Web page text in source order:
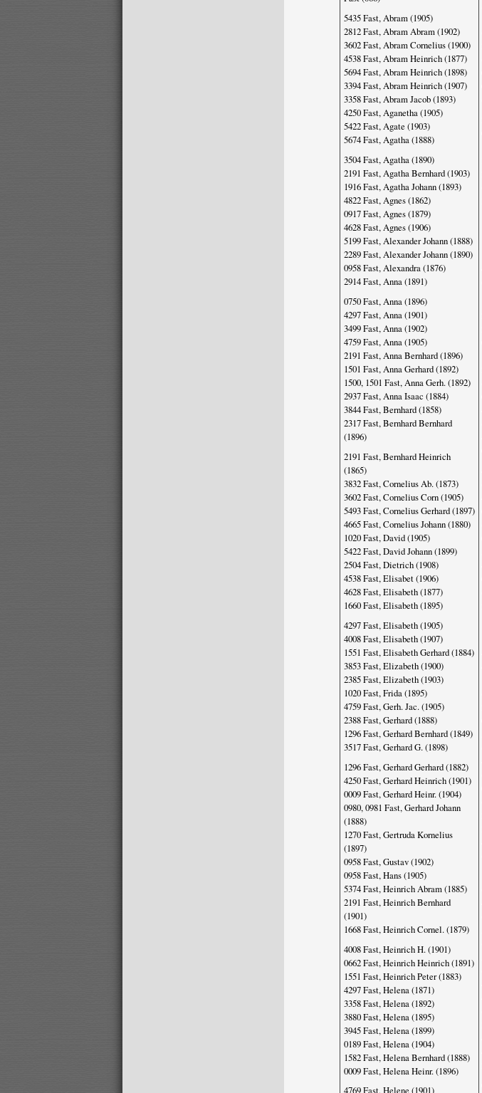
5435 Fast, Abram (1905)
2812 Fast, Abram Abram (1902)
3602 Fast, Abram Cornelius (1900)
4538 Fast, Abram Heinrich (1877)
5694 Fast, Abram Heinrich (1898)
3394 Fast, Abram Heinrich (1907)
3358 Fast, Abram Jacob (1893)
4250 Fast, Aganetha (1905)
5422 Fast, Agate (1903)
5674 Fast, Agatha (1888)
3504 Fast, Agatha (1890)
2191 Fast, Agatha Bernhard (1903)
1916 Fast, Agatha Johann (1893)
4822 Fast, Agnes (1862)
0917 Fast, Agnes (1879)
4628 Fast, Agnes (1906)
5199 Fast, Alexander Johann (1888)
2289 Fast, Alexander Johann (1890)
0958 Fast, Alexandra (1876)
2914 Fast, Anna (1891)
0750 Fast, Anna (1896)
4297 Fast, Anna (1901)
3499 Fast, Anna (1902)
4759 Fast, Anna (1905)
2191 Fast, Anna Bernhard (1896)
1501 Fast, Anna Gerhard (1892)
1500, 1501 Fast, Anna Gerh. (1892)
2937 Fast, Anna Isaac (1884)
3844 Fast, Bernhard (1858)
2317 Fast, Bernhard Bernhard
(1896)
2191 Fast, Bernhard Heinrich
(1865)
3832 Fast, Cornelius Ab. (1873)
3602 Fast, Cornelius Corn (1905)
5493 Fast, Cornelius Gerhard (1897)
4665 Fast, Cornelius Johann (1880)
1020 Fast, David (1905)
5422 Fast, David Johann (1899)
2504 Fast, Dietrich (1908)
4538 Fast, Elisabet (1906)
4628 Fast, Elisabeth (1877)
1660 Fast, Elisabeth (1895)
4297 Fast, Elisabeth (1905)
4008 Fast, Elisabeth (1907)
1551 Fast, Elisabeth Gerhard (1884)
3853 Fast, Elizabeth (1900)
2385 Fast, Elizabeth (1903)
1020 Fast, Frida (1895)
4759 Fast, Gerh. Jac. (1905)
2388 Fast, Gerhard (1888)
1296 Fast, Gerhard Bernhard (1849)
3517 Fast, Gerhard G. (1898)
1296 Fast, Gerhard Gerhard (1882)
4250 Fast, Gerhard Heinrich (1901)
0009 Fast, Gerhard Heinr. (1904)
0980, 0981 Fast, Gerhard Johann
(1888)
1270 Fast, Gertruda Kornelius
(1897)
0958 Fast, Gustav (1902)
0958 Fast, Hans (1905)
5374 Fast, Heinrich Abram (1885)
2191 Fast, Heinrich Bernhard
(1901)
1668 Fast, Heinrich Cornel. (1879)
4008 Fast, Heinrich H. (1901)
0662 Fast, Heinrich Heinrich (1891)
1551 Fast, Heinrich Peter (1883)
4297 Fast, Helena (1871)
3358 Fast, Helena (1892)
3880 Fast, Helena (1895)
3945 Fast, Helena (1899)
0189 Fast, Helena (1904)
1582 Fast, Helena Bernhard (1888)
0009 Fast, Helena Heinr. (1896)